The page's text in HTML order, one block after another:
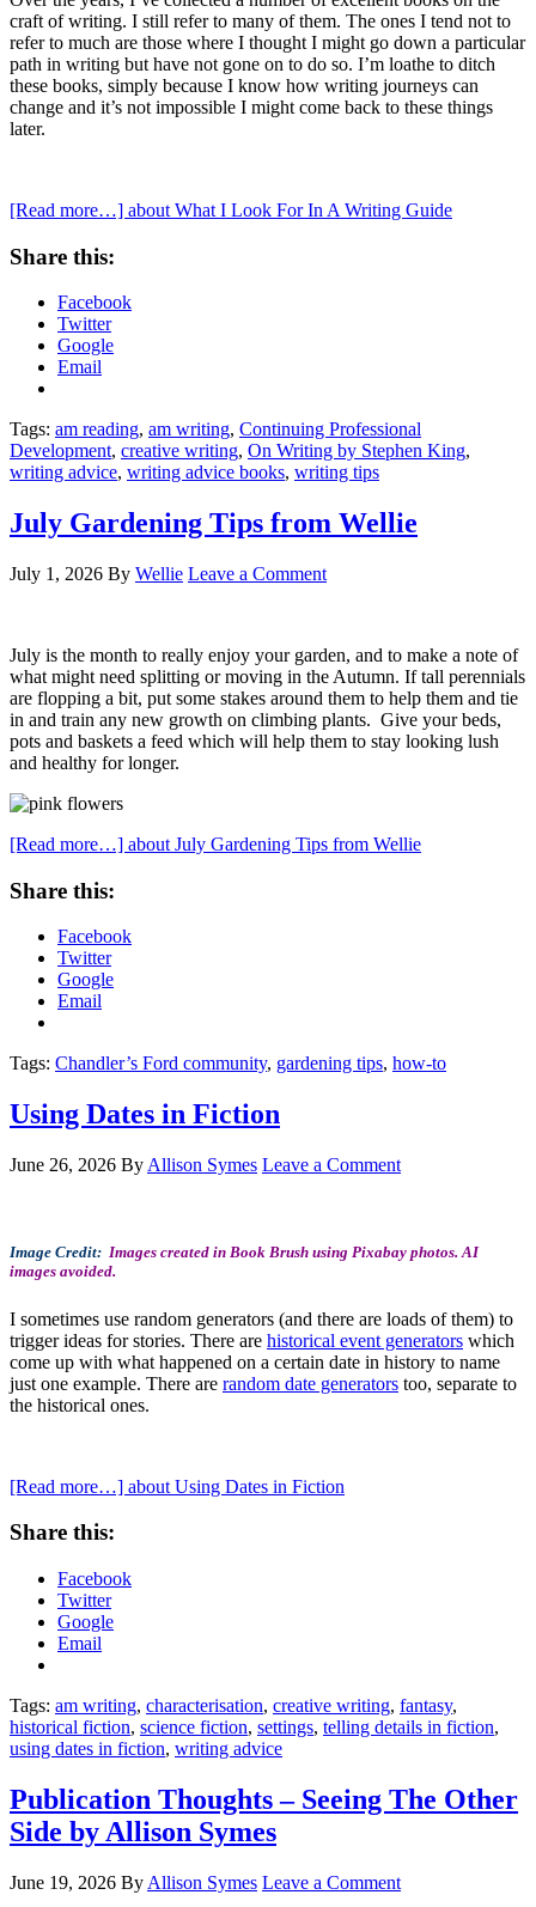
craft of writing. I still refer to many of them. The ones I tend not to
refer to much are those where I thought I might go down a particular
path in writing but have not gone on to do so. I’m loathe to ditch
these books, simply because I know how writing journeys can
change and it’s not impossible I might come back to these things
later.
[Read more…] about What I Look For In A Writing Guide
Share this:
Facebook
Twitter
Google
Email
Tags: am reading, am writing, Continuing Professional
Development, creative writing, On Writing by Stephen King,
writing advice, writing advice books, writing tips
July Gardening Tips from Wellie
July 1, 2026 By Wellie Leave a Comment
July is the month to really enjoy your garden, and to make a note of
what might need splitting or moving in the Autumn. If tall perennials
are flopping a bit, put some stakes around them to help them and tie
in and train any new growth on climbing plants. Give your beds,
pots and baskets a feed which will help them to stay looking lush
and healthy for longer.
[Read more…] about July Gardening Tips from Wellie
Share this:
Facebook
Twitter
Google
Email
Tags: Chandler’s Ford community, gardening tips, how-to
Using Dates in Fiction
June 26, 2026 By Allison Symes Leave a Comment
Image Credit: Images created in Book Brush using Pixabay photos. AI
images avoided.
I sometimes use random generators (and there are loads of them) to
trigger ideas for stories. There are historical event generators which
come up with what happened on a certain date in history to name
just one example. There are random date generators too, separate to
the historical ones.
[Read more…] about Using Dates in Fiction
Share this:
Facebook
Twitter
Google
Email
Tags: am writing, characterisation, creative writing, fantasy,
historical fiction, science fiction, settings, telling details in fiction,
using dates in fiction, writing advice
Publication Thoughts – Seeing The Other
Side by Allison Symes
June 19, 2026 By Allison Symes Leave a Comment